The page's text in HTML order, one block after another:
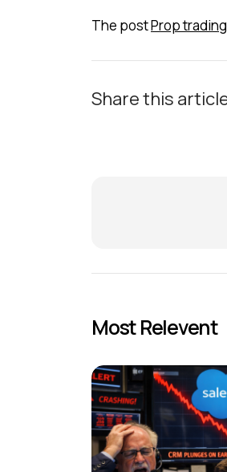
The postProp
Share this
Most Relevent